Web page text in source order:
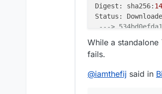
Digest: sha256:
Status:
--->
---> Running in
Removing
Step 3/12 : ENV
While a
fails.
@iamthefij said in